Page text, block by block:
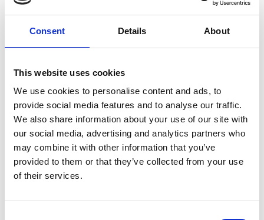
Consent Details About
This website uses cookies
We use cookies to personalise content and ads, to
provide social media features and to analyse our traffic.
We also share information about your use of our site with
our social media, advertising and analytics partners who
may combine it with other information that you’ve
provided to them or that they’ve collected from your use
of their services.
P55 for Woma
150/180 ARP
Brand Woma
Condition Revised
Article number 021002000108245
Type 010.8245